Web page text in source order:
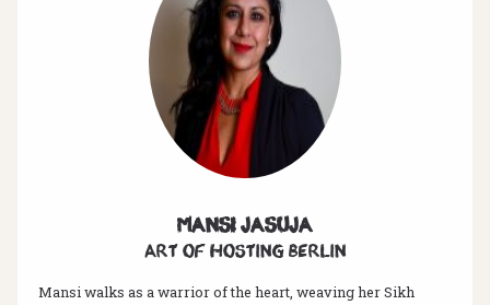
Mansi Jasuja
Art of hosting Berlin
Mansi walks as a warrior of the heart, weaving her Sikh